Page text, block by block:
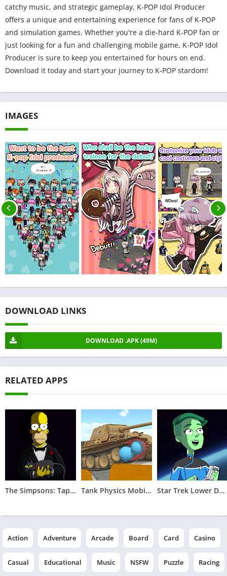
catchy music, and strategic gameplay, K-POP Idol Producer
offers a unique and entertaining experience for fans of K-POP
and simulation games. Whether you're a die-hard K-POP fan or
just looking for a fun and challenging mobile game, K-POP Idol
Producer is sure to keep you entertained for hours on end.
Download it today and start your journey to K-POP stardom!
IMAGES
DOWNLOAD LINKS
DOWNLOAD .APK (49M)
RELATED APPS
The Simpsons: Tapped Out Tank Physics Mobile Vol.2 Star Trek Lower Decks Mobile
Action Adventure Arcade Board Card Casino
Casual Educational Music NSFW Puzzle Racing